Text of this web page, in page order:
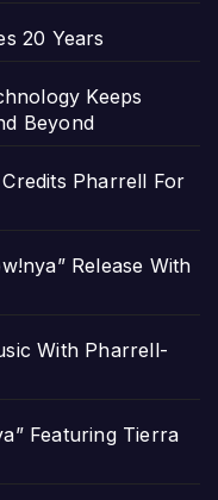
20 Years
Keeps
Beyond
Pharrell For
Release With
With Pharrell-
Featuring Tierra